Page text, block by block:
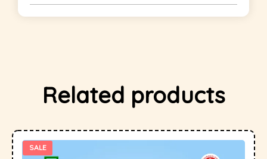
Related products
SALE